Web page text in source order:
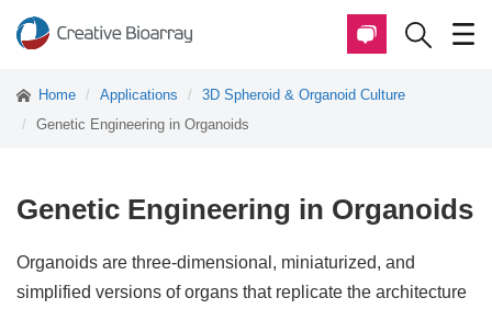
Home Applications
3D Spheroid & Organoid Culture
Genetic Engineering in Organoids
Genetic Engineering in Organoids
Organoids are three-dimensional, miniaturized, and
simplified versions of organs that replicate the architecture